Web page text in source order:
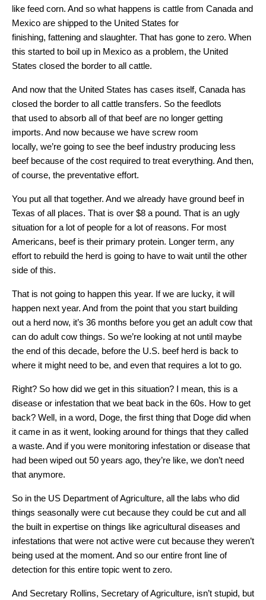
like feed corn. And so what happens is cattle from Canada and
Mexico are shipped to the United States for
finishing, fattening and slaughter. That has gone to zero. When
this started to boil up in Mexico as a problem, the United
States closed the border to all cattle.
And now that the United States has cases itself, Canada has
closed the border to all cattle transfers. So the feedlots
that used to absorb all of that beef are no longer getting
imports. And now because we have screw room
locally, we’re going to see the beef industry producing less
beef because of the cost required to treat everything. And then,
of course, the preventative effort.
You put all that together. And we already have ground beef in
Texas of all places. That is over $8 a pound. That is an ugly
situation for a lot of people for a lot of reasons. For most
Americans, beef is their primary protein. Longer term, any
effort to rebuild the herd is going to have to wait until the other
side of this.
That is not going to happen this year. If we are lucky, it will
happen next year. And from the point that you start building
out a herd now, it’s 36 months before you get an adult cow that
can do adult cow things. So we’re looking at not until maybe
the end of this decade, before the U.S. beef herd is back to
where it might need to be, and even that requires a lot to go.
Right? So how did we get in this situation? I mean, this is a
disease or infestation that we beat back in the 60s. How to get
back? Well, in a word, Doge, the first thing that Doge did when
it came in as it went, looking around for things that they called
a waste. And if you were monitoring infestation or disease that
had been wiped out 50 years ago, they’re like, we don’t need
that anymore.
So in the US Department of Agriculture, all the labs who did
things seasonally were cut because they could be cut and all
the built in expertise on things like agricultural diseases and
infestations that were not active were cut because they weren’t
being used at the moment. And so our entire front line of
detection for this entire topic went to zero.
And Secretary Rollins, Secretary of Agriculture, isn’t stupid, but